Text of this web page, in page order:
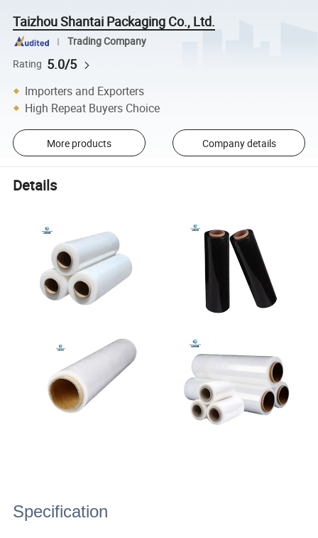
Taizhou Shantai Packaging Co., Ltd.
Trading Company
Rating 5.0/5
Importers and Exporters
High Repeat Buyers Choice
More products Company details
Details
Specification